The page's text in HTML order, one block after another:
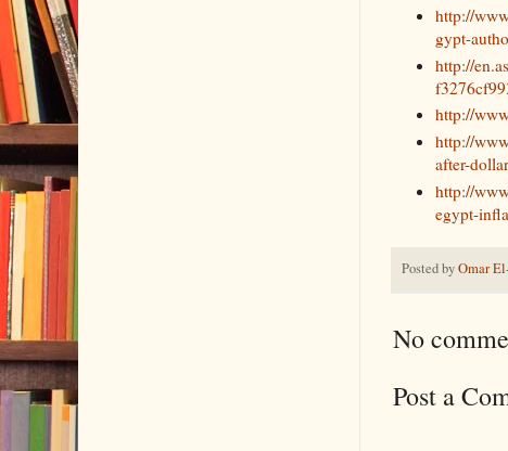
http://
gypt-
http://
http://
http://
after-
http://
egypt-
Posted byOmar
No
Post a